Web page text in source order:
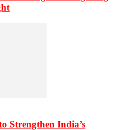
Strengthen India’s